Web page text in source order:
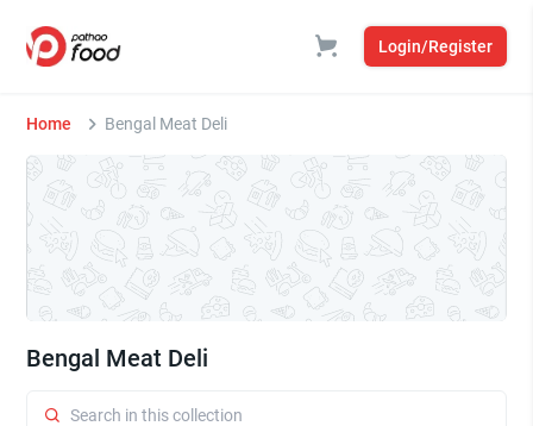
Login/Register
Home Bengal Meat Deli
Bengal Meat Deli